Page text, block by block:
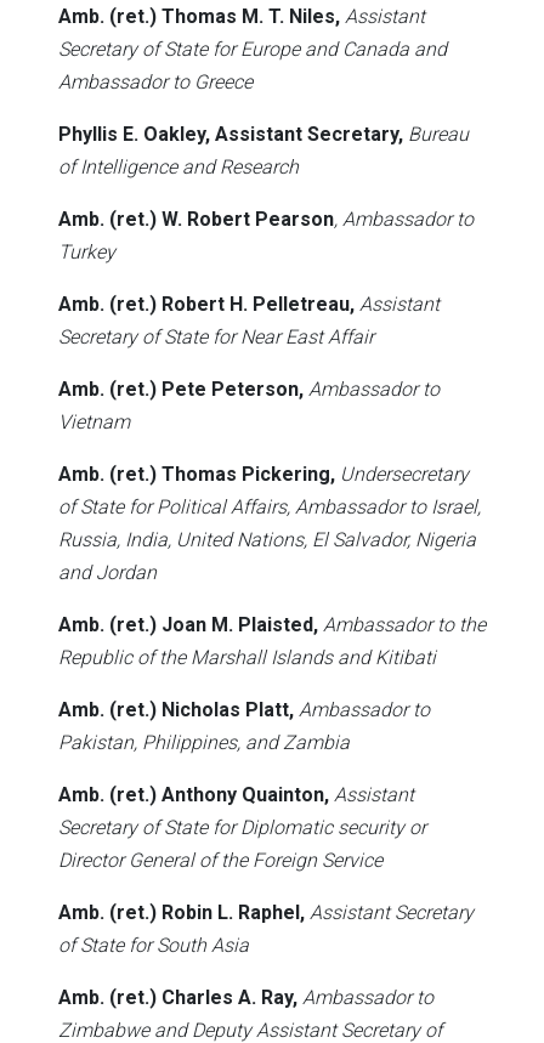
Amb. (ret.) Thomas M. T. Niles, Assistant
Secretary of State for Europe and Canada and
Ambassador to Greece
Phyllis E. Oakley, Assistant Secretary, Bureau
of Intelligence and Research
Amb. (ret.) W. Robert Pearson, Ambassador to
Turkey
Amb. (ret.) Robert H. Pelletreau, Assistant
Secretary of State for Near East Affair
Amb. (ret.) Pete Peterson, Ambassador to
Vietnam
Amb. (ret.) Thomas Pickering, Undersecretary
of State for Political Affairs, Ambassador to Israel,
Russia, India, United Nations, El Salvador, Nigeria
and Jordan
Amb. (ret.) Joan M. Plaisted, Ambassador to the
Republic of the Marshall Islands and Kitibati
Amb. (ret.) Nicholas Platt, Ambassador to
Pakistan, Philippines, and Zambia
Amb. (ret.) Anthony Quainton, Assistant
Secretary of State for Diplomatic security or
Director General of the Foreign Service
Amb. (ret.) Robin L. Raphel, Assistant Secretary
of State for South Asia
Amb. (ret.) Charles A. Ray, Ambassador to
Zimbabwe and Deputy Assistant Secretary of